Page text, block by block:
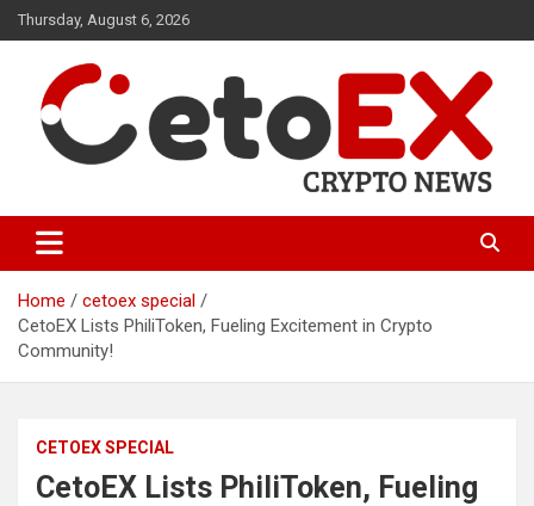
Skip
to
Thursday, August 6, 2026
CetoEX News Inform Trends &
Happenings
Home
cetoex special
CetoEX Lists PhiliToken, Fueling Excitement in Crypto
Community!
CETOEX SPECIAL
CetoEX Lists PhiliToken, Fueling